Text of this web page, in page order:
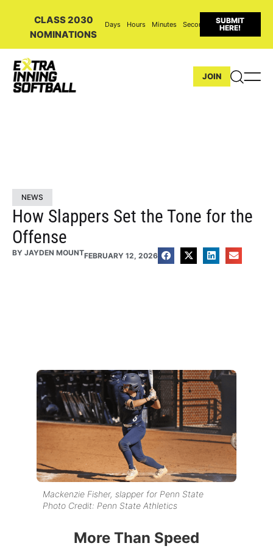
CLASS 2030
NOMINATIONS
Days Hours Minutes Seconds
SUBMIT
HERE!
JOIN
NEWS
How Slappers Set the Tone for the
Offense
BY JAYDEN MOUNTFEBRUARY 12, 2026
Mackenzie Fisher, slapper for Penn State
Photo Credit: Penn State Athletics
More Than Speed